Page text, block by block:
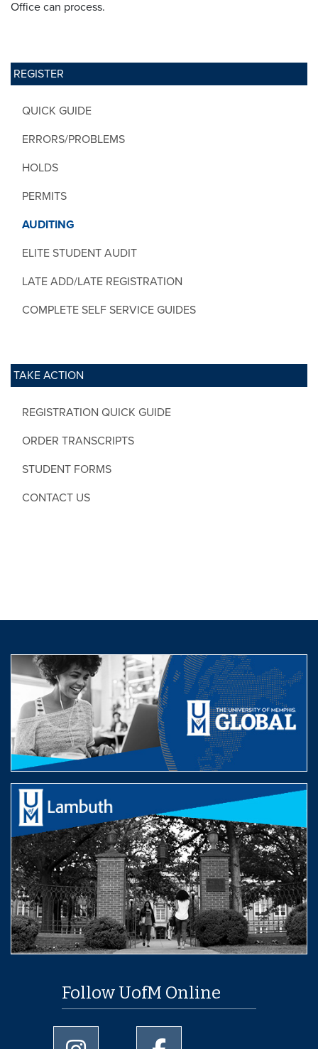
REGISTER
QUICK GUIDE
ERRORS/PROBLEMS
HOLDS
PERMITS
AUDITING
ELITE STUDENT AUDIT
LATE ADD/LATE REGISTRATION
COMPLETE SELF SERVICE GUIDES
TAKE ACTION
REGISTRATION QUICK GUIDE
ORDER TRANSCRIPTS
STUDENT FORMS
CONTACT US
Office can process.
Follow UofM Online